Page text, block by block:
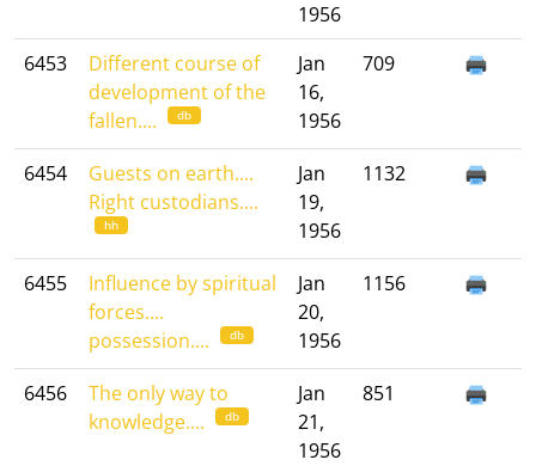
1956
6453
Different course of
development of the
fallen....
db
Jan
16,
1956
709
6454
Guests on earth....
Right custodians....
hh
Jan
19,
1956
1132
6455
Influence by spiritual
forces....
possession....
db
Jan
20,
1956
1156
6456
The only way to
knowledge....
db
Jan
21,
1956
851